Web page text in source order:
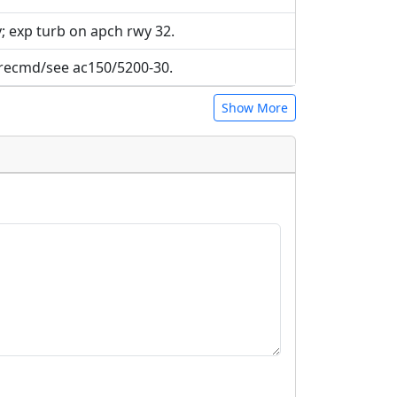
exp turb on apch rwy 32.
see ac150/5200-30.
Show More